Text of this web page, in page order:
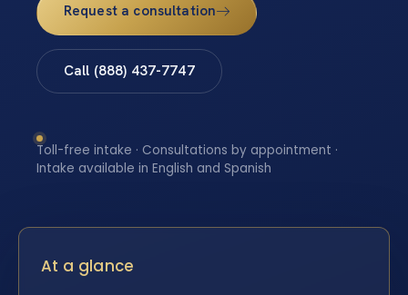
Request a consultation
Call (888) 437-7747
Toll-free intake · Consultations by appointment ·
Intake available in English and Spanish
At a glance